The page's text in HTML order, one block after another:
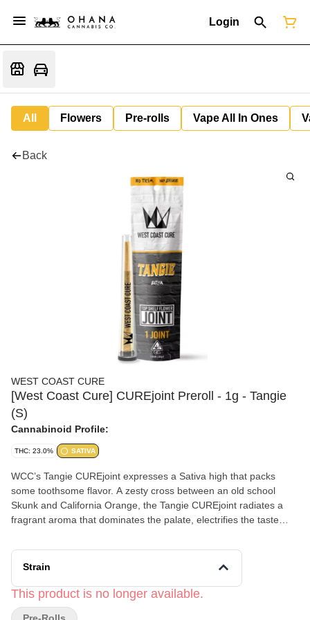
Login
All Flowers Pre-rolls Vape All In Ones
Back
WEST COAST CURE
[West Coast Cure] CUREjoint Preroll - 1g - Tangie
(S)
Cannabinoid Profile:
THC: 23.0% SATIVA
WCC’s Tangie CUREjoint expresses a Sativa high that packs
some toothsome flavor. A zesty cross between an old school
Skunk and California Orange, the Tangie CUREjoint radiates a
fragrant aroma that dominates the palate, electrifies the taste
focused mindset with creative tendencies. Flavors Citrus Orange
Earthy
Strain
This product is no longer available.